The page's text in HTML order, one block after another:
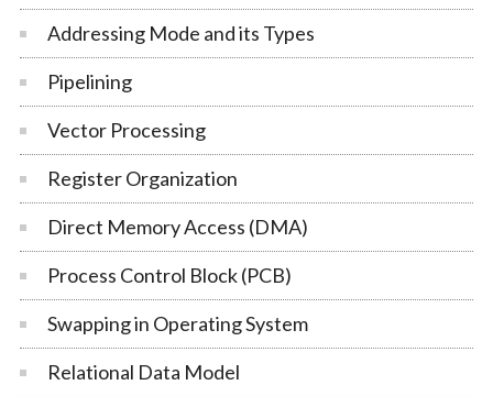
Addressing Mode and its Types
Pipelining
Vector Processing
Register Organization
Direct Memory Access (DMA)
Process Control Block (PCB)
Swapping in Operating System
Relational Data Model